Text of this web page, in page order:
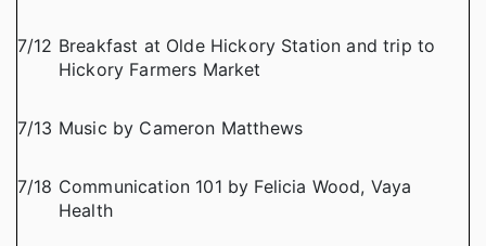
7/12 Breakfast at Olde Hickory Station and trip to
Hickory Farmers Market
7/13 Music by Cameron Matthews
7/18 Communication 101 by Felicia Wood, Vaya
Health